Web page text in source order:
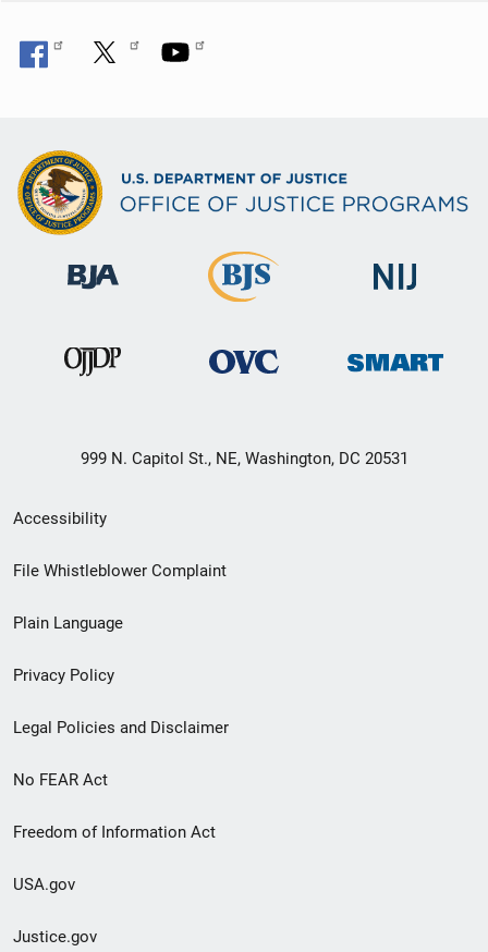
999 N. Capitol St., NE, Washington, DC 20531
Secondary
Footer
menu
Accessibility
File Whistleblower Complaint
Plain Language
Privacy Policy
Legal Policies and Disclaimer
No FEAR Act
Freedom of Information Act
USA.gov
Justice.gov